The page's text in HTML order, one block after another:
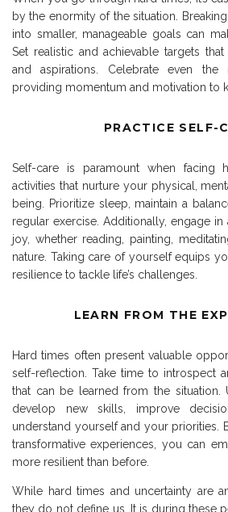
by the enormity of the situation.
into smaller, manageable goals can
Set realistic and achievable targets
and aspirations. Celebrate even the
providing momentum and motivation to
PRACTICE SELF-
Self-care is paramount when facing
activities that nurture your physical,
being. Prioritize sleep, maintain a
regular exercise. Additionally, engage
joy, whether reading, painting,
nature. Taking care of yourself equips
resilience to tackle life’s challenges.
LEARN FROM THE
Hard times often present valuable
self-reflection. Take time to introspect
that can be learned from the situation.
develop new skills, improve
understand yourself and your priorities.
transformative experiences, you can
more resilient than before.
While hard times and uncertainty are
they do not define us. It is during these